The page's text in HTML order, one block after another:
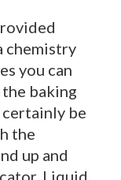
chemistry
you can
baking
certainly be
the
up and
Liquid